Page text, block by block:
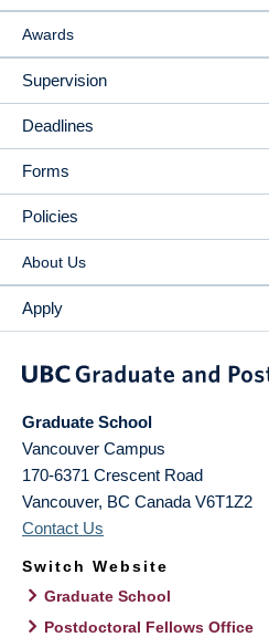
Awards
Supervision
Deadlines
Forms
Policies
About Us
Apply
Graduate School
Vancouver Campus
170-6371 Crescent Road
Vancouver, BC Canada V6T1Z2
Contact Us
Switch Website
Graduate School
Postdoctoral Fellows Office